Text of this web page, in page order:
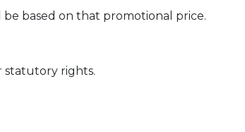
based on that promotional price.
statutory rights.